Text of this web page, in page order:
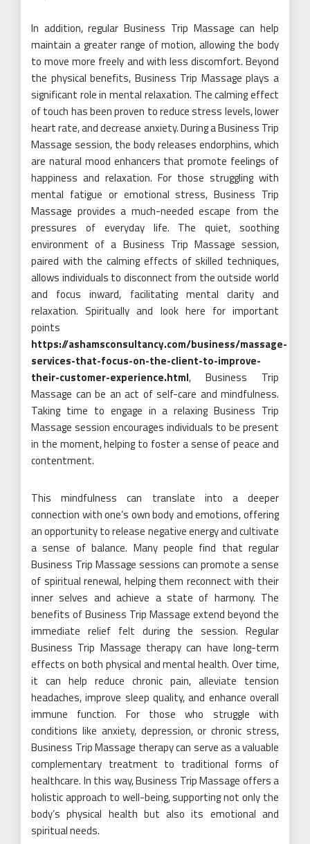
In addition, regular Business Trip Massage can help
maintain a greater range of motion, allowing the body
to move more freely and with less discomfort. Beyond
the physical benefits, Business Trip Massage plays a
significant role in mental relaxation. The calming effect
of touch has been proven to reduce stress levels, lower
heart rate, and decrease anxiety. During a Business Trip
Massage session, the body releases endorphins, which
are natural mood enhancers that promote feelings of
happiness and relaxation. For those struggling with
mental fatigue or emotional stress, Business Trip
Massage provides a much-needed escape from the
pressures of everyday life. The quiet, soothing
environment of a Business Trip Massage session,
paired with the calming effects of skilled techniques,
allows individuals to disconnect from the outside world
and focus inward, facilitating mental clarity and
relaxation. Spiritually and look here for important
points
https://ashamsconsultancy.com/business/massage-
services-that-focus-on-the-client-to-improve-
their-customer-experience.html, Business Trip
Massage can be an act of self-care and mindfulness.
Taking time to engage in a relaxing Business Trip
Massage session encourages individuals to be present
in the moment, helping to foster a sense of peace and
contentment.
This mindfulness can translate into a deeper
connection with one’s own body and emotions, offering
an opportunity to release negative energy and cultivate
a sense of balance. Many people find that regular
Business Trip Massage sessions can promote a sense
of spiritual renewal, helping them reconnect with their
inner selves and achieve a state of harmony. The
benefits of Business Trip Massage extend beyond the
immediate relief felt during the session. Regular
Business Trip Massage therapy can have long-term
effects on both physical and mental health. Over time,
it can help reduce chronic pain, alleviate tension
headaches, improve sleep quality, and enhance overall
immune function. For those who struggle with
conditions like anxiety, depression, or chronic stress,
Business Trip Massage therapy can serve as a valuable
complementary treatment to traditional forms of
healthcare. In this way, Business Trip Massage offers a
holistic approach to well-being, supporting not only the
body’s physical health but also its emotional and
spiritual needs.